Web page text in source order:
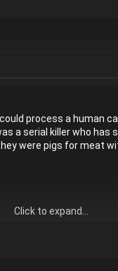
process a human
a serial killer who
were pigs for meat
Click to expand...